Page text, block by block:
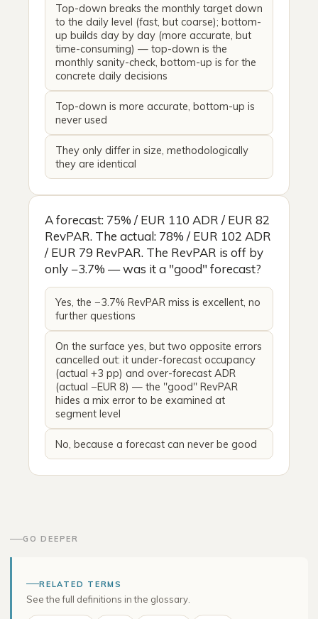
Top-down breaks the monthly target down
to the daily level (fast, but coarse); bottom-
up builds day by day (more accurate, but
time-consuming) — top-down is the
monthly sanity-check, bottom-up is for the
concrete daily decisions
Top-down is more accurate, bottom-up is
never used
They only differ in size, methodologically
they are identical
A forecast: 75% / EUR 110 ADR / EUR 82
RevPAR. The actual: 78% / EUR 102 ADR
/ EUR 79 RevPAR. The RevPAR is off by
only −3.7% — was it a "good" forecast?
Yes, the −3.7% RevPAR miss is excellent, no
further questions
On the surface yes, but two opposite errors
cancelled out: it under-forecast occupancy
(actual +3 pp) and over-forecast ADR
(actual −EUR 8) — the "good" RevPAR
hides a mix error to be examined at
segment level
No, because a forecast can never be good
GO DEEPER
RELATED TERMS
See the full definitions in the glossary.